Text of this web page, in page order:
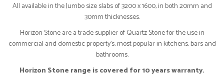
All available in the Jumbo size slabs of 3200 x 1600, in both 20mm and
30mm thicknesses.
Horizon Stone are a trade supplier of Quartz Stone for the use in
commercial and domestic property’s, most popular in kitchens, bars and
bathrooms.
Horizon Stone range is covered for 10 years warranty.